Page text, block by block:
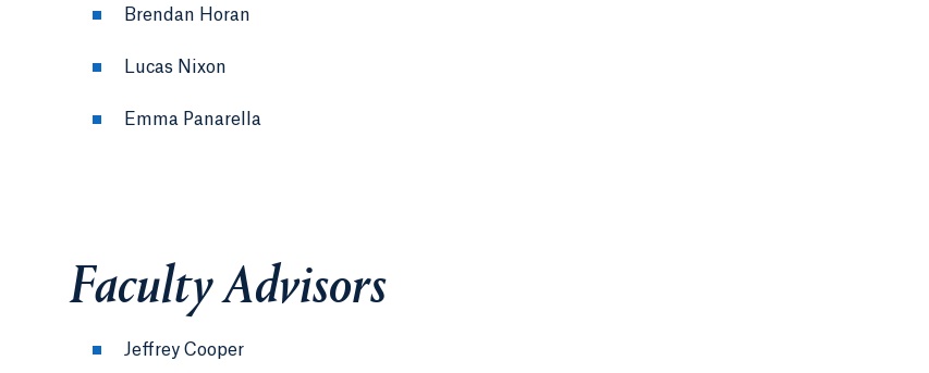
Brendan Horan
Lucas Nixon
Emma Panarella
Faculty Advisors
Jeffrey Cooper